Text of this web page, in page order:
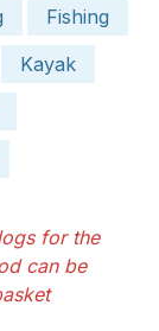
Fishing
Kayak
for the
can be